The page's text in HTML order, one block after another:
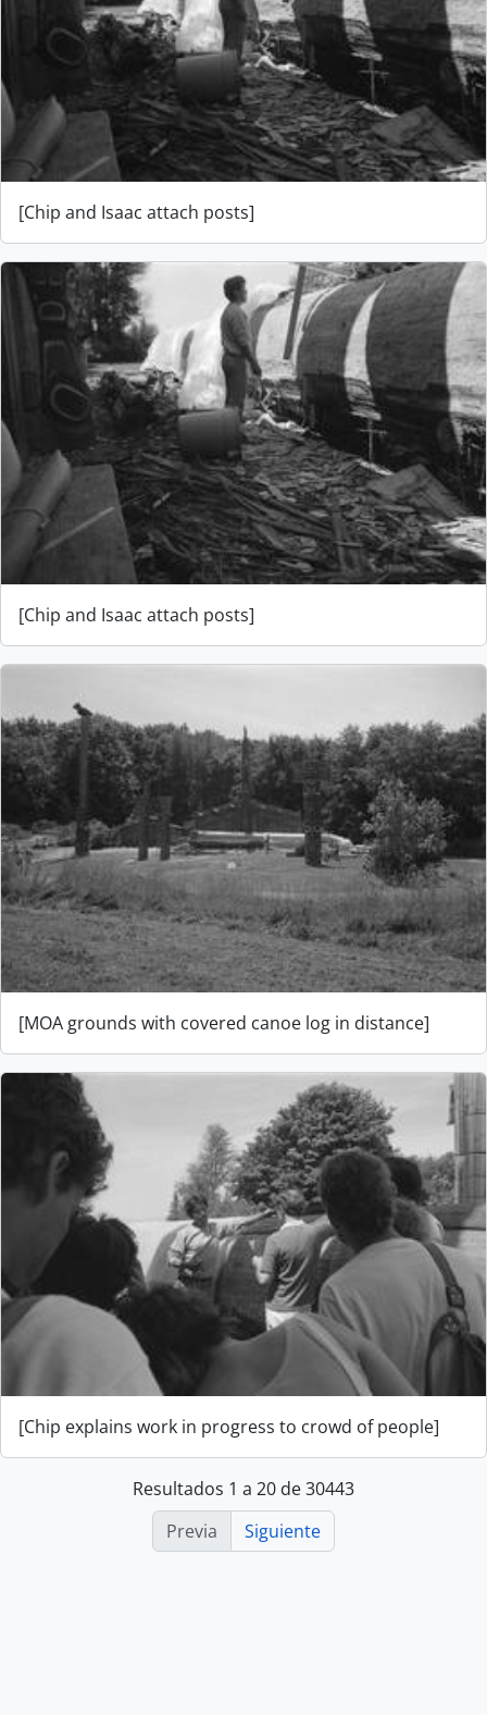
[Chip and Isaac attach posts]
[Chip and Isaac attach posts]
[MOA grounds with covered canoe log in distance]
[Chip explains work in progress to crowd of people]
Resultados 1 a 20 de 30443
Previa
Siguiente